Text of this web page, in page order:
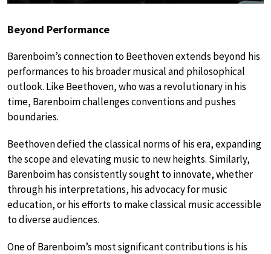
Beyond Performance
Barenboim’s connection to Beethoven extends beyond his
performances to his broader musical and philosophical
outlook. Like Beethoven, who was a revolutionary in his
time, Barenboim challenges conventions and pushes
boundaries.
Beethoven defied the classical norms of his era, expanding
the scope and elevating music to new heights. Similarly,
Barenboim has consistently sought to innovate, whether
through his interpretations, his advocacy for music
education, or his efforts to make classical music accessible
to diverse audiences.
One of Barenboim’s most significant contributions is his